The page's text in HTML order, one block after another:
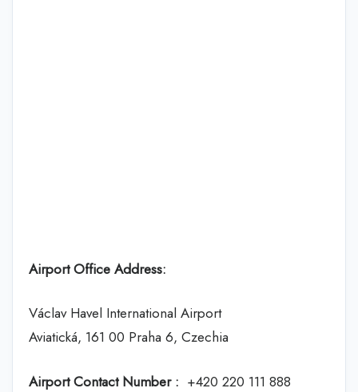
Airport Office Address:
Václav Havel International Airport
Aviatická, 161 00 Praha 6, Czechia
Airport Contact Number : +420 220 111 888